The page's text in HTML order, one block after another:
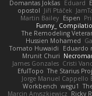
Domantas Jokšas Eduard
opostol Jiří Ptáček
Martin Bailey Espen
Funny_
The Remodeling
Hussien Mohamed
Tomato Huwaidi
Eduardo
Mrunit Churi
James Gonzales Cristi
EfulTopo The Starius
Jorge Manuel Cappello
Workbench wegu1
Marcin Anyszkiewicz Ricky